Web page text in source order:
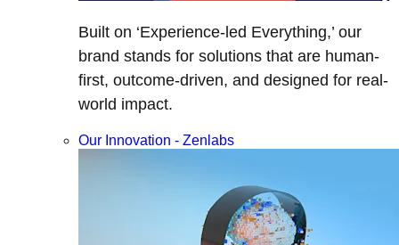
Built on ‘Experience-led Everything,’ our
brand stands for solutions that are human-
first, outcome-driven, and designed for real-
world impact.
Our Innovation - Zenlabs